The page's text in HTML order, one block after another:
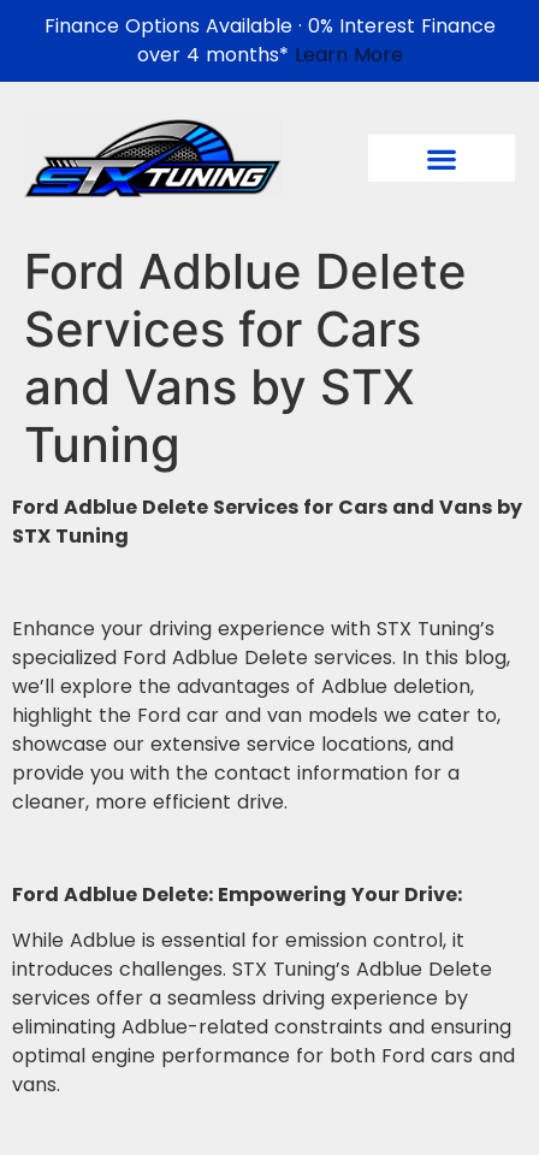
Finance Options Available · 0% Interest Finance
over 4 months* Learn More
Ford Adblue Delete
Services for Cars
and Vans by STX
Tuning
Ford Adblue Delete Services for Cars and Vans by
STX Tuning
Enhance your driving experience with STX Tuning’s
specialized Ford Adblue Delete services. In this blog,
we’ll explore the advantages of Adblue deletion,
highlight the Ford car and van models we cater to,
showcase our extensive service locations, and
provide you with the contact information for a
cleaner, more efficient drive.
Ford Adblue Delete: Empowering Your Drive:
While Adblue is essential for emission control, it
introduces challenges. STX Tuning’s Adblue Delete
services offer a seamless driving experience by
eliminating Adblue-related constraints and ensuring
optimal engine performance for both Ford cars and
vans.